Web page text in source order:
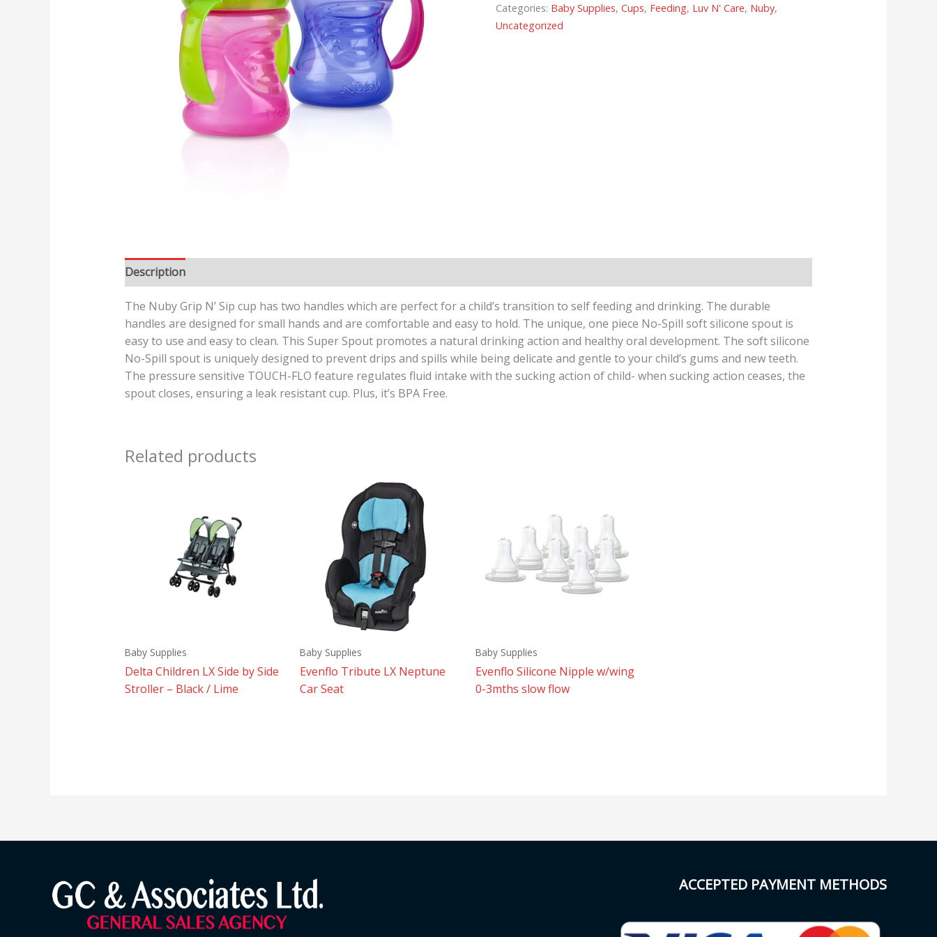
Categories: Baby Supplies,Cups, Feeding, Luv N' Care, Nuby,
Uncategorized
Description
The Nuby Grip N’ Sip cup has two handles which are perfect for a child’s transition to self feeding and drinking. The durable
handles are designed for small hands and are comfortable and easy to hold. The unique, one piece No-Spill soft silicone spout is
easy to use and easy to clean. This Super Spout promotes a natural drinking action and healthy oral development. The soft silicone
No-Spill spout is uniquely designed to prevent drips and spills while being delicate and gentle to your child’s gums and new teeth.
The pressure sensitive TOUCH-FLO feature regulates fluid intake with the sucking action of child- when sucking action ceases, the
spout closes, ensuring a leak resistant cup. Plus, it’s BPA Free.
Related products
Baby Supplies
Delta Children LX Side by Side
Stroller – Black / Lime
Baby Supplies
Evenflo Tribute LX Neptune
Car Seat
Baby Supplies
Evenflo Silicone Nipple w/wing
0-3mths slow flow
ACCEPTED PAYMENT METHODS